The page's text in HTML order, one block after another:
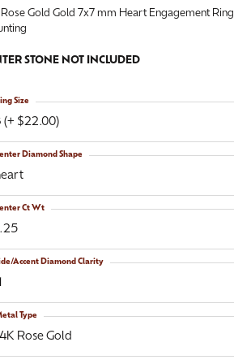
Rose Gold Gold 7x7 mm Heart Engagement Ring
STONE NOT INCLUDED
(+ $22.00)
Size
Diamond Shape
Ct Wt
Accent Diamond Clarity
Rose Gold
Type